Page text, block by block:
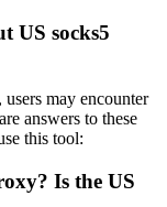
US socks5
may encounter
answers to these
this tool:
Is the US